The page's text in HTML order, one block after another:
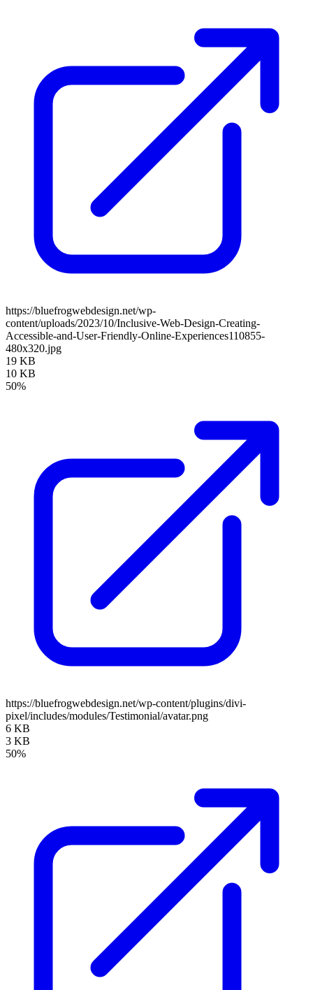
https://bluefrogwebdesign.net/wp-
content/uploads/2023/10/Inclusive-Web-Design-Creating-
Accessible-and-User-Friendly-Online-Experiences110855-
480x320.jpg
19 KB
10 KB
50%
https://bluefrogwebdesign.net/wp-content/plugins/divi-
pixel/includes/modules/Testimonial/avatar.png
6 KB
3 KB
50%